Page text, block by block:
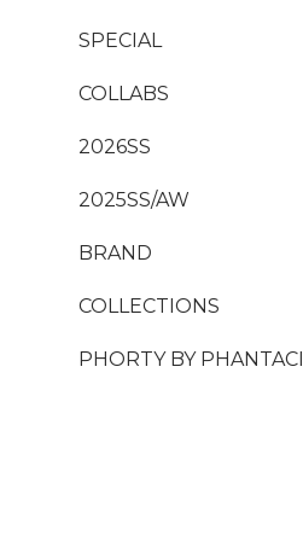
SPECIAL
COLLABS
2026SS
2025SS/AW
BRAND
COLLECTIONS
PHORTY BY PHANTACI